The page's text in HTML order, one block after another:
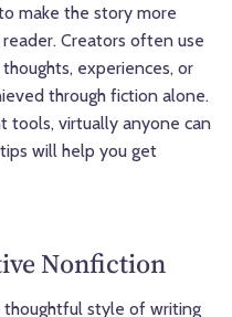
make the story more
Creators often use
experiences, or
through fiction alone.
tools, virtually anyone can
will help you get
Nonfiction
thoughtful style of writing